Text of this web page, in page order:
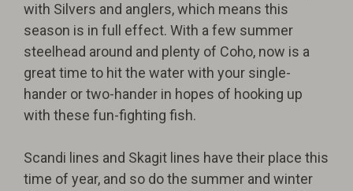
with Silvers and anglers, which means this
season is in full effect. With a few summer
steelhead around and plenty of Coho, now is a
great time to hit the water with your single-
hander or two-hander in hopes of hooking up
with these fun-fighting fish.
Scandi lines and Skagit lines have their place this
time of year, and so do the summer and winter